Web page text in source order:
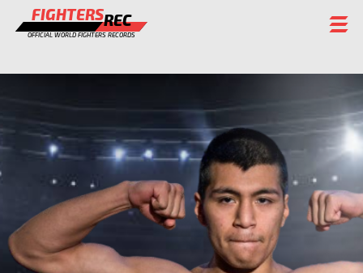
FIGHTERSREC
OFFICIAL WORLD FIGHTERS RECORDS
FIGHTERS
CHAMPIONS GALLERY
STAFF
REGISTER